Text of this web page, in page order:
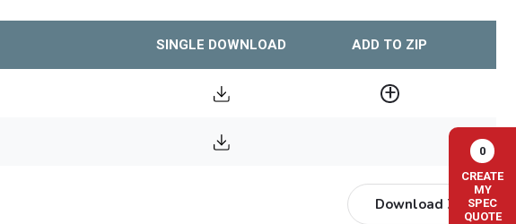
SINGLE DOWNLOAD ADD TO ZIP
Download ZIP
0
CREATE
MY
SPEC
QUOTE